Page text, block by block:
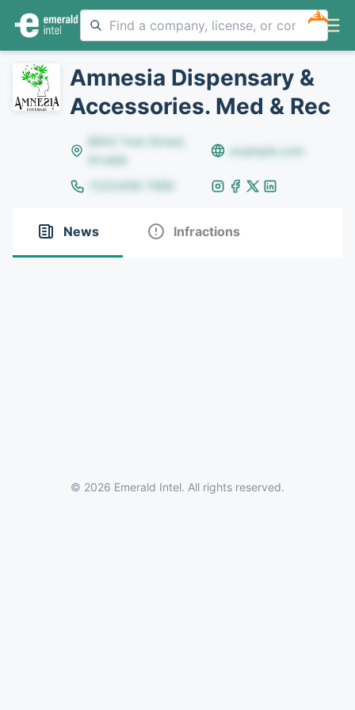
NEW
Amnesia Dispensary &
Accessories. Med & Rec
8642 Yule Street,
Arvada
example.com
(123)456-7890
News Infractions
© 2026 Emerald Intel. All rights reserved.